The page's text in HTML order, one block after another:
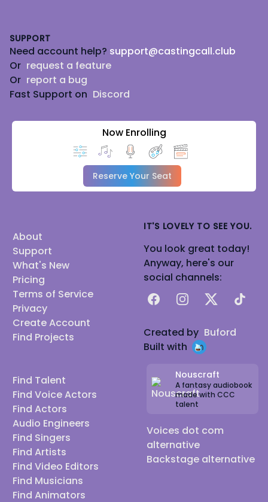
SUPPORT
Need account help? support@castingcall.club
Or request a feature
Or report a bug
Fast Support on Discord
Now Enrolling
Reserve Your Seat
About
Support
What's New
Pricing
Terms of Service
Privacy
Create Account
Find Projects
Find Talent
Find Voice Actors
Find Actors
Audio Engineers
Find Singers
Find Artists
Find Video Editors
Find Musicians
Find Animators
IT'S LOVELY TO SEE YOU.
You look great today!
Anyway, here's our
social channels:
FacebookInstagram
X TikTok
Created by Buford
Built with
Nouscraft
A fantasy audiobook
made with CCC
talent
Voices dot com
alternative
Backstage alternative